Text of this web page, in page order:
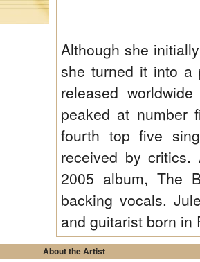
Although she
she turned it into a
released
peaked at number
fourth top five
received by
2005 album, The
backing vocals.
and guitarist born
About the Artist